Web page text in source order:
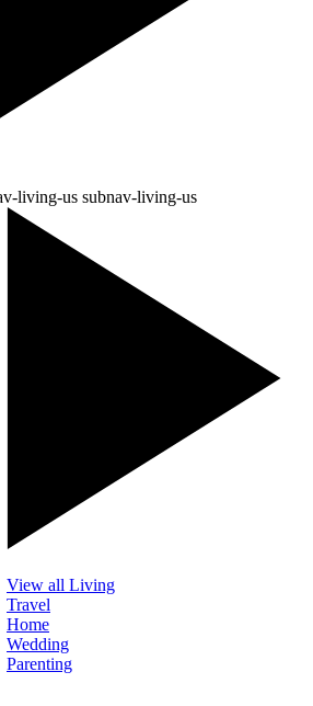
living-us subnav-living-us
View all Living
Travel
Home
Wedding
Parenting